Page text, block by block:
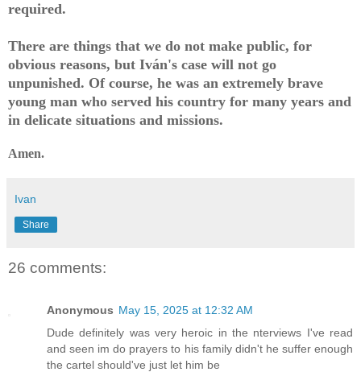
required.
There are things that we do not make public, for
obvious reasons, but Iván's case will not go
unpunished. Of course, he was an extremely brave
young man who served his country for many years and
in delicate situations and missions.
Amen.
Ivan
Share
26 comments:
Anonymous May 15, 2025 at 12:32 AM
Dude definitely was very heroic in the nterviews I've read
and seen im do prayers to his family didn't he suffer enough
the cartel should've just let him be